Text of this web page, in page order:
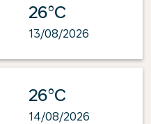
26°C
13/08/2026
26°C
14/08/2026